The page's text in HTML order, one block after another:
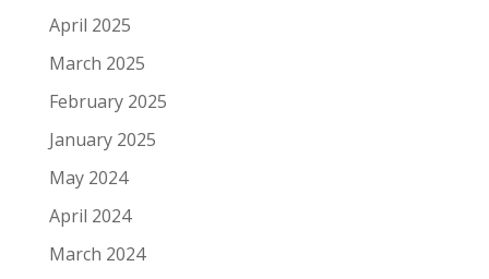
April 2025
March 2025
February 2025
January 2025
May 2024
April 2024
March 2024